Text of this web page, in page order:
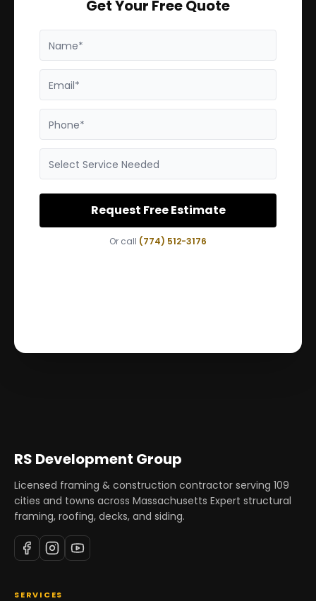
Get Your Free Quote
Name*
Email*
Phone*
Select Service Needed
Request Free Estimate
Or call (774) 512-3176
RS Development Group
Licensed framing & construction contractor serving 109
cities and towns across Massachusetts Expert structural
framing, roofing, decks, and siding.
SERVICES